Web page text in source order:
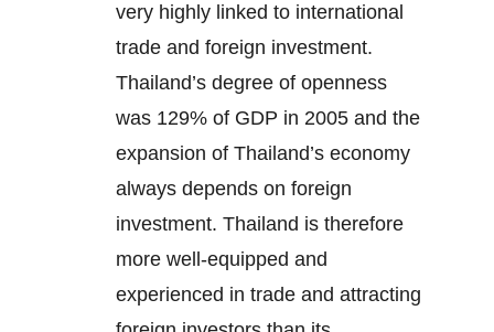
very highly linked to international
trade and foreign investment.
Thailand’s degree of openness
was 129% of GDP in 2005 and the
expansion of Thailand’s economy
always depends on foreign
investment. Thailand is therefore
more well-equipped and
experienced in trade and attracting